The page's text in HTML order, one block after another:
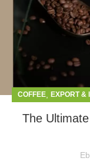
COFFEE EXPORT &
The